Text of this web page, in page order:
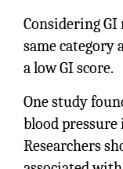
Considering
same
a low GI score.
One study
blood pressure
Researchers